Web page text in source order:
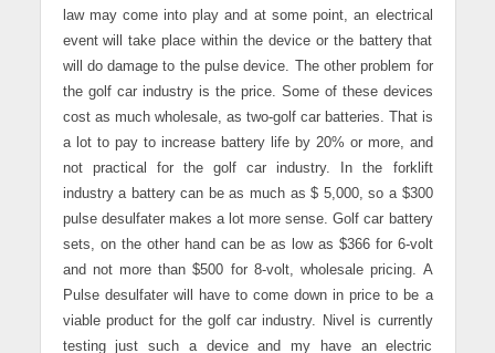
law may come into play and at some point, an electrical
event will take place within the device or the battery that
will do damage to the pulse device. The other problem for
the golf car industry is the price. Some of these devices
cost as much wholesale, as two-golf car batteries. That is
a lot to pay to increase battery life by 20% or more, and
not practical for the golf car industry. In the forklift
industry a battery can be as much as $ 5,000, so a $300
pulse desulfater makes a lot more sense. Golf car battery
sets, on the other hand can be as low as $366 for 6-volt
and not more than $500 for 8-volt, wholesale pricing. A
Pulse desulfater will have to come down in price to be a
viable product for the golf car industry. Nivel is currently
testing just such a device and my have an electric